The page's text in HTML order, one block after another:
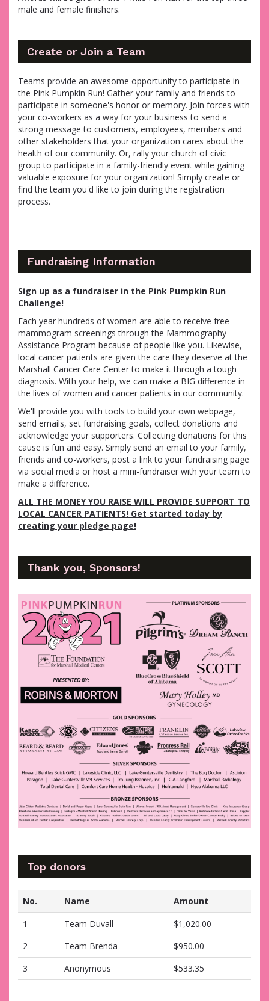
male and female finishers.
Create or Join a Team
Teams provide an awesome opportunity to participate in
the Pink Pumpkin Run! Gather your family and friends to
participate in someone's honor or memory. Join forces with
your co-workers as a way for your business to send a
strong message to customers, employees, members and
other stakeholders that your organization cares about the
health of our community. Or, rally your church of civic
group to participate in a family-friendly event while gaining
valuable exposure for your organization! Simply create or
find the team you'd like to join during the registration
process.
Fundraising Information
Sign up as a fundraiser in the Pink Pumpkin Run
Challenge!
Each year hundreds of women are able to receive free
mammogram screenings through the Mammography
Assistance Program because of people like you. Likewise,
local cancer patients are given the care they deserve at the
Marshall Cancer Care Center to make it through a tough
diagnosis. With your help, we can make a BIG difference in
the lives of women and cancer patients in our community.
We'll provide you with tools to build your own webpage,
send emails, set fundraising goals, collect donations and
acknowledge your supporters. Collecting donations for this
cause is fun and easy. Simply send an email to your family,
friends and co-workers, post a link to your fundraising page
via social media or host a mini-fundraiser with your team to
make a difference.
ALL THE MONEY YOU RAISE WILL PROVIDE SUPPORT TO
LOCAL CANCER PATIENTS! Get started today by
creating your pledge page!
Thank you, Sponsors!
Top donors
No. Name
Amount
1
Team Duvall
$1,020.00
2
Team Brenda
$950.00
3
Anonymous $533.35